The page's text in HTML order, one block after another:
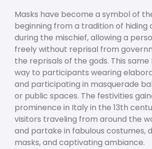
Masks have become a symbol of
beginning from a tradition of hiding
during the mischief, allowing a
freely without reprisal from
the reprisals of the gods. This
way to participants wearing
and participating in masquerade
or public spaces. The festivities
prominence in Italy in the 13th
visitors traveling from around the
and partake in fabulous costumes,
masks, and captivating ambiance.